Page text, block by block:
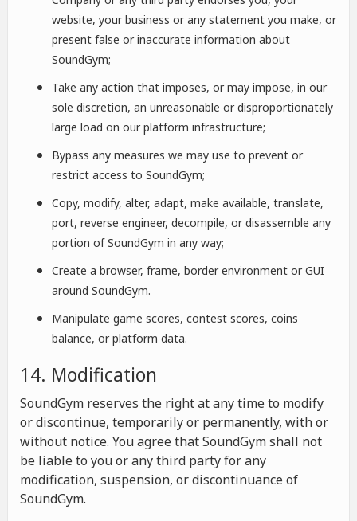
website, your business or any statement you make, or
present false or inaccurate information about
SoundGym;
Take any action that imposes, or may impose, in our
sole discretion, an unreasonable or disproportionately
large load on our platform infrastructure;
Bypass any measures we may use to prevent or
restrict access to SoundGym;
Copy, modify, alter, adapt, make available, translate,
port, reverse engineer, decompile, or disassemble any
portion of SoundGym in any way;
Create a browser, frame, border environment or GUI
around SoundGym.
Manipulate game scores, contest scores, coins
balance, or platform data.
14. Modification
SoundGym reserves the right at any time to modify
or discontinue, temporarily or permanently, with or
without notice. You agree that SoundGym shall not
be liable to you or any third party for any
modification, suspension, or discontinuance of
SoundGym.